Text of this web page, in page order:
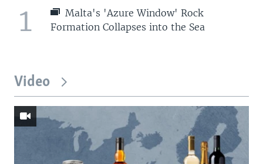
1
Malta's 'Azure Window' Rock
Formation Collapses into the Sea
Video